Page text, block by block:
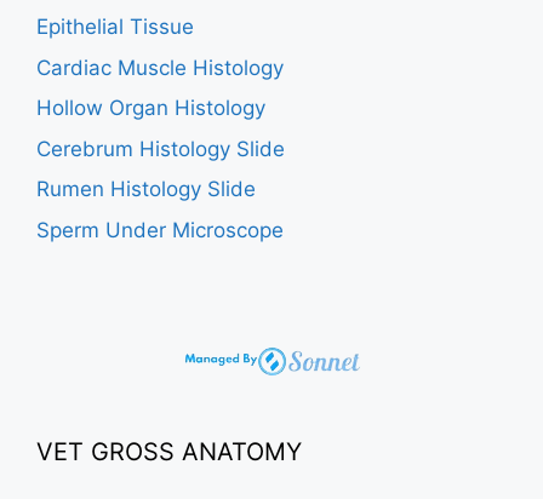
Epithelial Tissue
Cardiac Muscle Histology
Hollow Organ Histology
Cerebrum Histology Slide
Rumen Histology Slide
Sperm Under Microscope
VET GROSS ANATOMY